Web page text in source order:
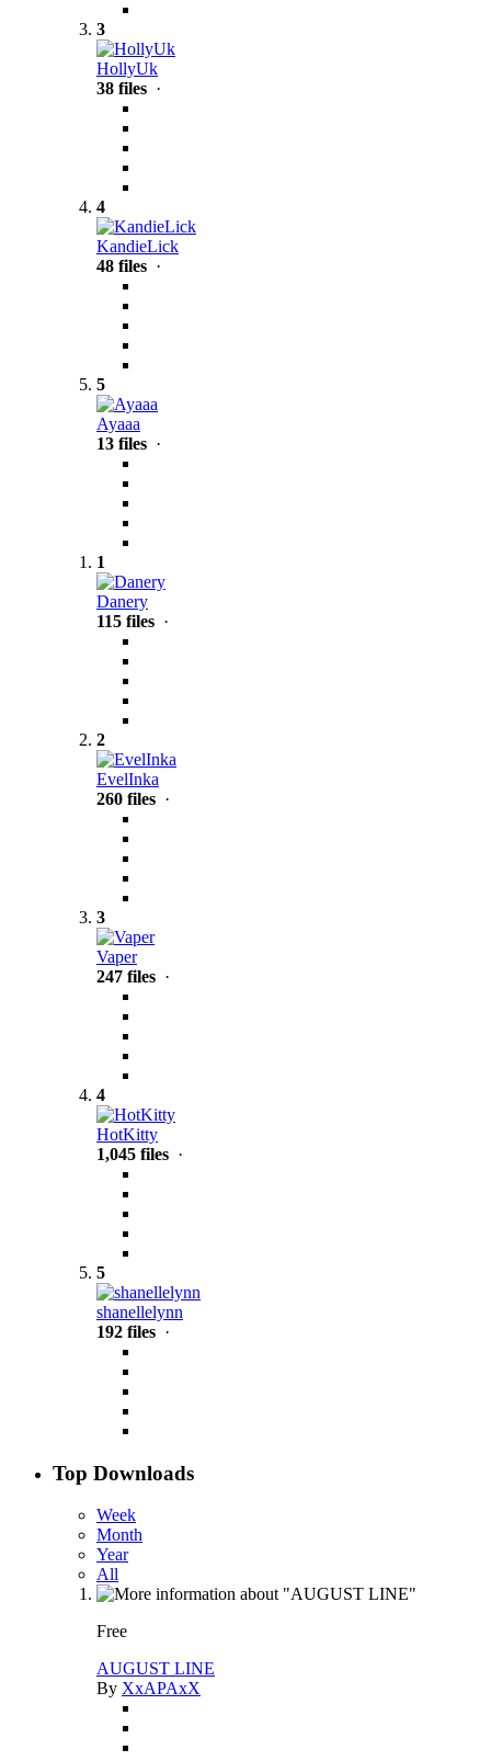
3
HollyUk
38 files ·
4
KandieLick
48 files ·
5
Ayaaa
13 files ·
1
Danery
115 files ·
2
EvelInka
260 files ·
3
Vaper
247 files ·
4
HotKitty
1,045 files ·
5
shanellelynn
192 files ·
Top Downloads
Week
Month
Year
All
Free
AUGUST LINE
By XxAPAxX